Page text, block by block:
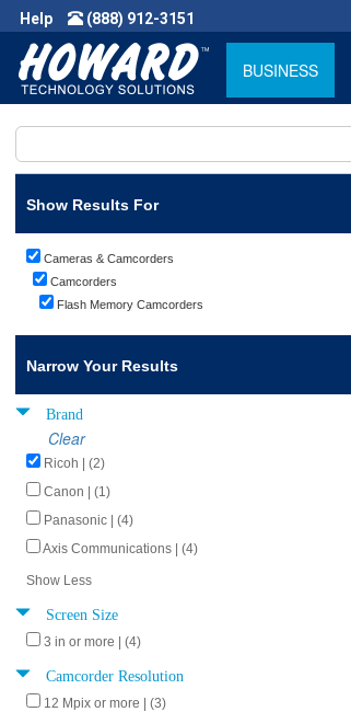
Help (888) 912-3151
BUSINESS
Show Results For
Cameras & Camcorders
Camcorders
Flash Memory Camcorders
Narrow Your Results
Brand
Clear
Ricoh | (2)
Canon | (1)
Panasonic | (4)
Axis Communications | (4)
Show Less
Screen Size
3 in or more | (4)
Camcorder Resolution
12 Mpix or more | (3)